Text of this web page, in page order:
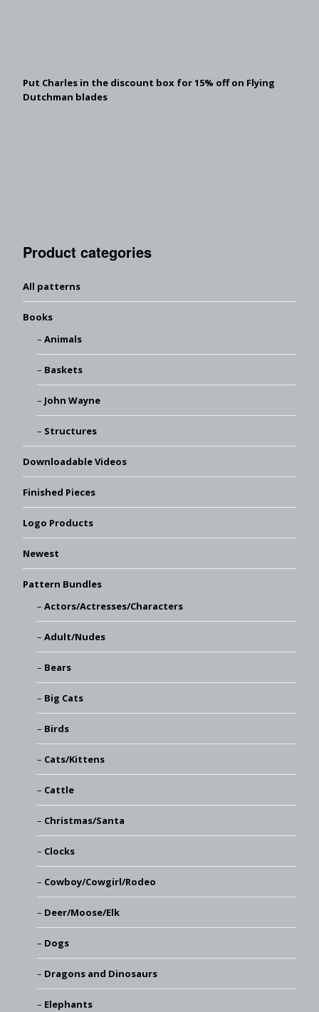
Put Charles in the discount box for 15% off on Flying
Dutchman blades
Product categories
All patterns
Books
Animals
Baskets
John Wayne
Structures
Downloadable Videos
Finished Pieces
Logo Products
Newest
Pattern Bundles
Actors/Actresses/Characters
Adult/Nudes
Bears
Big Cats
Birds
Cats/Kittens
Cattle
Christmas/Santa
Clocks
Cowboy/Cowgirl/Rodeo
Deer/Moose/Elk
Dogs
Dragons and Dinosaurs
Elephants